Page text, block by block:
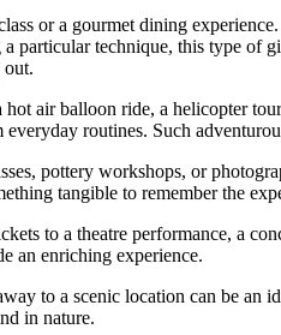
or a gourmet dining
particular technique, this type
out.
hot air balloon ride, a helicopter
routines. Such
pottery workshops, or
tangible to remember the
to a theatre performance, a
an enriching experience.
to a scenic location can be an
in nature.